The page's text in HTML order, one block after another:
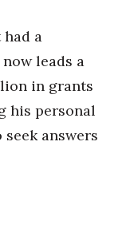
a
leads a
in grants
his personal
answers